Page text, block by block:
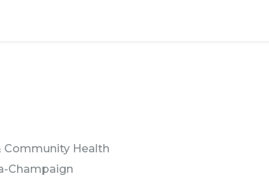
Community Health
Champaign